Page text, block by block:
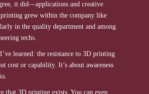
it did—applications and creative
grew within the company like
in the quality department and among
techs.
learned: the resistance to 3D printing
cost or capability. It’s about awareness
that 3D printing exists. You can even